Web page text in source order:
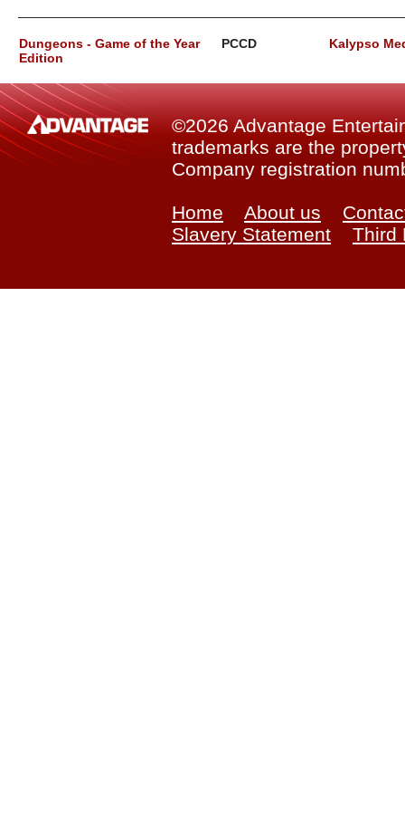
Dungeons - Game of the Year
Edition
PCCD Kalypso
©2026 Advantage
trademarks are the
Company registration
Home About us
Slavery Statement
Third